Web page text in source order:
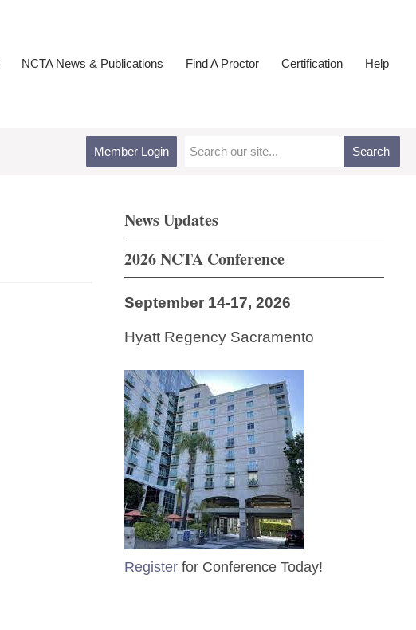
NCTA News & Publications Find A Proctor Certification Help
Search
Member Login
News Updates
2026 NCTA Conference
September 14-17, 2026
Hyatt Regency Sacramento
Register for Conference Today!